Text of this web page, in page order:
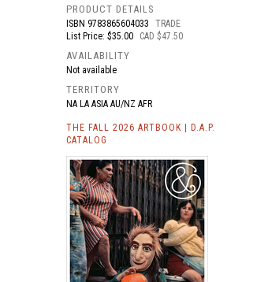
PRODUCT DETAILS
ISBN 9783865604033
TRADE
List Price: $35.00
CAD $47.50
AVAILABILITY
Not available
TERRITORY
NA LA ASIA AU/NZ AFR
THE FALL 2026 ARTBOOK | D.A.P.
CATALOG